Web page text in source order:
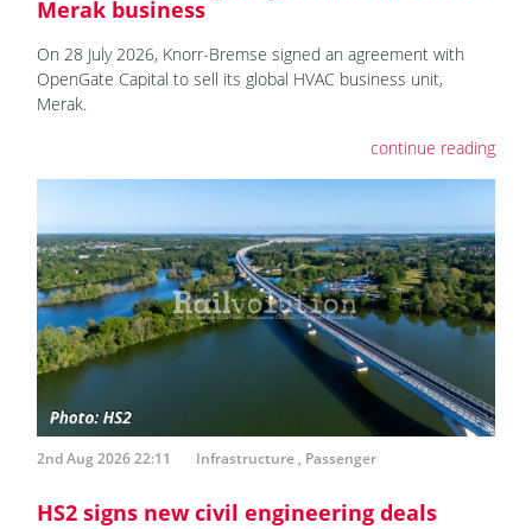
Merak business
On 28 July 2026, Knorr-Bremse signed an agreement with
OpenGate Capital to sell its global HVAC business unit,
Merak.
continue reading
2nd Aug 2026 22:11 Infrastructure , Passenger
HS2 signs new civil engineering deals